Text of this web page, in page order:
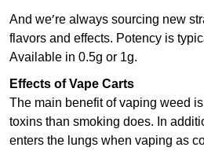
And we’re always sourcing new
flavors and effects. Potency is
Available in 0.5g or 1g.
Effects of Vape Carts
The main benefit of vaping weed
toxins than smoking does. In
enters the lungs when vaping as